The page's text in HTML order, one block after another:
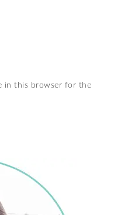
in this browser for the